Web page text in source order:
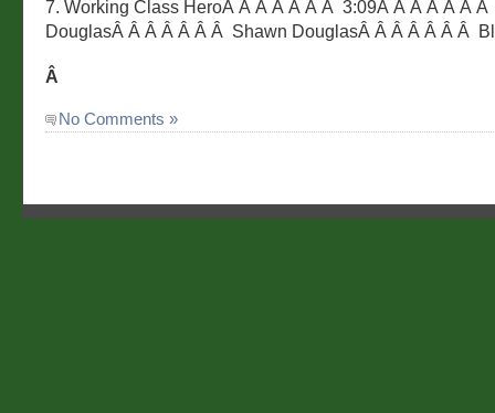
7. Working Class HeroÂ Â Â Â Â Â Â 3:09Â Â Â Â Â Â
DouglasÂ Â Â Â Â Â Â Shawn DouglasÂ Â Â Â Â Â Â
Â
No Comments »